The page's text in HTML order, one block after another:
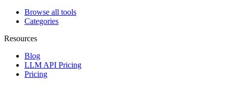
Browse all tools
Categories
Resources
Blog
LLM API Pricing
Pricing